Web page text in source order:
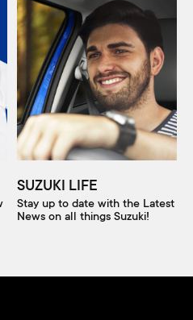
SUZUKI LIFE
Stay up to date with the Latest
News on all things Suzuki!